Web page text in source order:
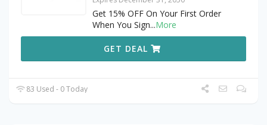
Get 15% OFF On Your First Order
When You Sign...More
GET DEAL
83 Used - 0 Today